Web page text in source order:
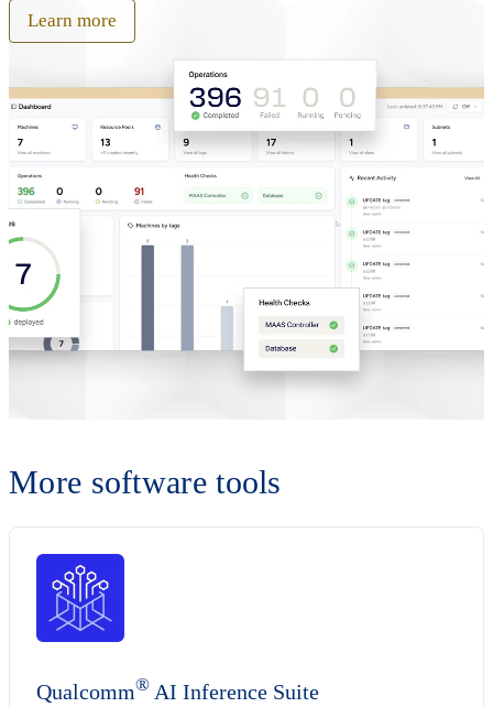
Learn more
More software tools
Qualcomm® AI Inference Suite